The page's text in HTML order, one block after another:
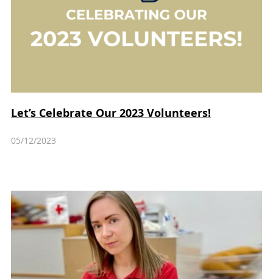
Let’s Celebrate Our 2023 Volunteers!
05/12/2023